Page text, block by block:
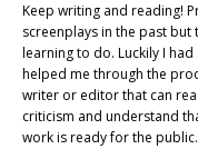
Keep writing and reading!
screenplays in the past
learning to do. Luckily I
helped me through the
writer or editor that can
criticism and understand
work is ready for the public.